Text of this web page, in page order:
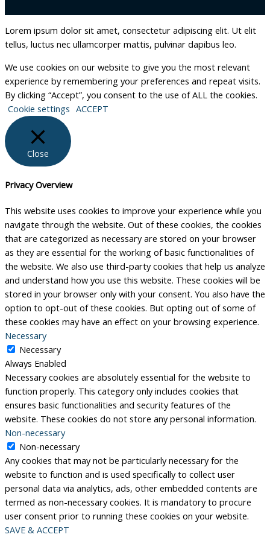
Lorem ipsum dolor sit amet, consectetur adipiscing elit. Ut elit
tellus, luctus nec ullamcorper mattis, pulvinar dapibus leo.
We use cookies on our website to give you the most relevant
experience by remembering your preferences and repeat visits.
By clicking “Accept”, you consent to the use of ALL the cookies.
Cookie settings ACCEPT
Close
Privacy Overview
This website uses cookies to improve your experience while you
navigate through the website. Out of these cookies, the cookies
that are categorized as necessary are stored on your browser
as they are essential for the working of basic functionalities of
the website. We also use third-party cookies that help us analyze
and understand how you use this website. These cookies will be
stored in your browser only with your consent. You also have the
option to opt-out of these cookies. But opting out of some of
these cookies may have an effect on your browsing experience.
Necessary
Necessary
Always Enabled
Necessary cookies are absolutely essential for the website to
function properly. This category only includes cookies that
ensures basic functionalities and security features of the
website. These cookies do not store any personal information.
Non-necessary
Non-necessary
Any cookies that may not be particularly necessary for the
website to function and is used specifically to collect user
personal data via analytics, ads, other embedded contents are
termed as non-necessary cookies. It is mandatory to procure
user consent prior to running these cookies on your website.
SAVE & ACCEPT